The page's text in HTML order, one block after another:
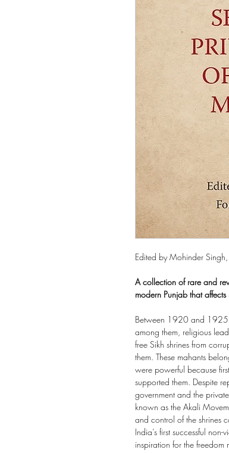
Edited by Mohinder
A collection of rare and
modern Punjab that
Between 1920 and 1925,
among them, religious
free Sikh shrines from
them. These mahants
were powerful because
supported them. Despite
government and the
known as the Akali
and control of the shrines
India’s first successful
inspiration for the freedom